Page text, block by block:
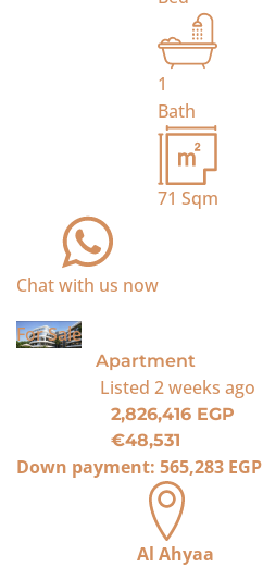
1
Bath
71 Sqm
Chat with us now
For Sale
Apartment
Listed 2 weeks ago
2,826,416 EGP
€48,531
Down payment: 565,283 EGP
Al Ahyaa